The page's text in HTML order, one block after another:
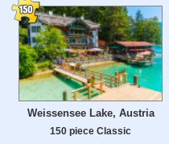
Weissensee Lake, Austria
150 piece Classic